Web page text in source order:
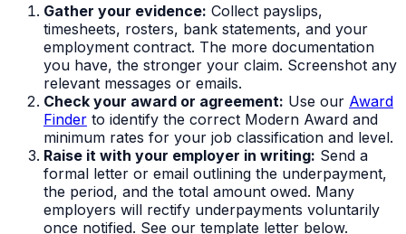
Gather your evidence: Collect payslips,
timesheets, rosters, bank statements, and your
employment contract. The more documentation
you have, the stronger your claim. Screenshot any
relevant messages or emails.
Check your award or agreement: Use our Award
Finder to identify the correct Modern Award and
minimum rates for your job classification and level.
Raise it with your employer in writing: Send a
formal letter or email outlining the underpayment,
the period, and the total amount owed. Many
employers will rectify underpayments voluntarily
once notified. See our template letter below.